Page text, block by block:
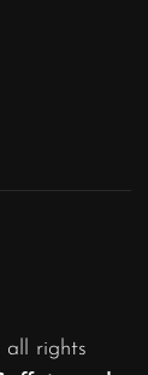
all rights